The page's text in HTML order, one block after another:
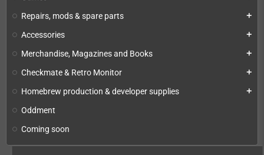
Repairs, mods & spare parts add
Accessories add
Merchandise, Magazines and Books add
Checkmate & Retro Monitor add
Homebrew production & developer supplies add
Oddment
Coming soon